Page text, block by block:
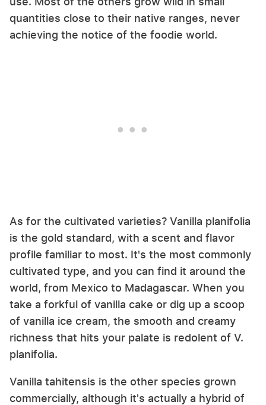
quantities close to their native ranges, never
achieving the notice of the foodie world.
As for the cultivated varieties? Vanilla planifolia
is the gold standard, with a scent and flavor
profile familiar to most. It's the most commonly
cultivated type, and you can find it around the
world, from Mexico to Madagascar. When you
take a forkful of vanilla cake or dig up a scoop
of vanilla ice cream, the smooth and creamy
richness that hits your palate is redolent of V.
planifolia.
Vanilla tahitensis is the other species grown
commercially, although it's actually a hybrid of